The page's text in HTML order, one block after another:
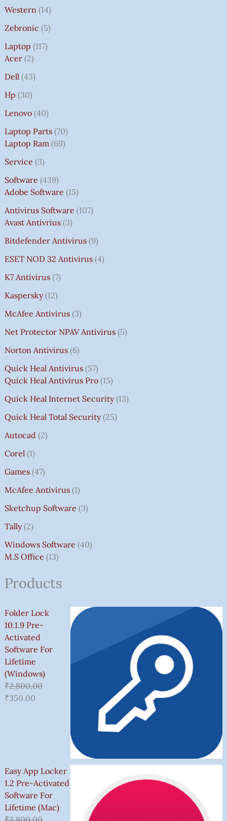
Western 14
Zebronic 5
Laptop 117
Acer 2
Dell 43
Hp 30
Lenovo 40
Laptop Parts 70
Laptop Ram 69
Service 3
Software 439
Adobe Software 15
Antivirus Software 107
Avast Antivrius 3
Bitdefender Antivirus 9
ESET NOD 32 Antivirus 4
K7 Antivirus 7
Kaspersky 12
McAfee Antivirus 3
Net Protector NPAV Antivirus 5
Norton Antivirus 6
Quick Heal Antivirus 57
Quick Heal Antivirus Pro 15
Quick Heal Internet Security 13
Quick Heal Total Security 25
Autocad 2
Corel 1
Games 47
McAfee Antivirus 1
Sketchup Software 3
Tally 2
Windows Software 40
M.S Office 13
Products
Folder Lock
10.1.9 Pre-
Activated
Software For
Lifetime
(Windows)
₹2,800.00
₹350.00
Easy App Locker
1.2 Pre-Activated
Software For
Lifetime (Mac)